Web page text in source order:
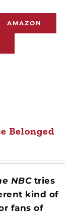
AMAZON
Belonged
NBCtries
kind of
fans of